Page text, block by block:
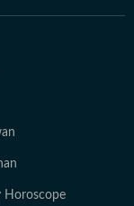
Horoscope